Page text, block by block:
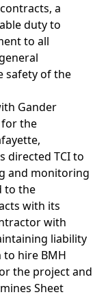
a
duty to
to all
safety of the
Gander
the
directed TCI to
and monitoring
to the
with its
with
liability
to hire BMH
the project and
Sheet